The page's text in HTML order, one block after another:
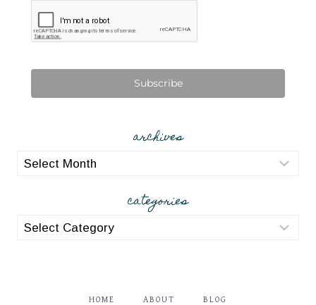
Subscribe
archives
archives
categories
categories
HOME ABOUT BLOG